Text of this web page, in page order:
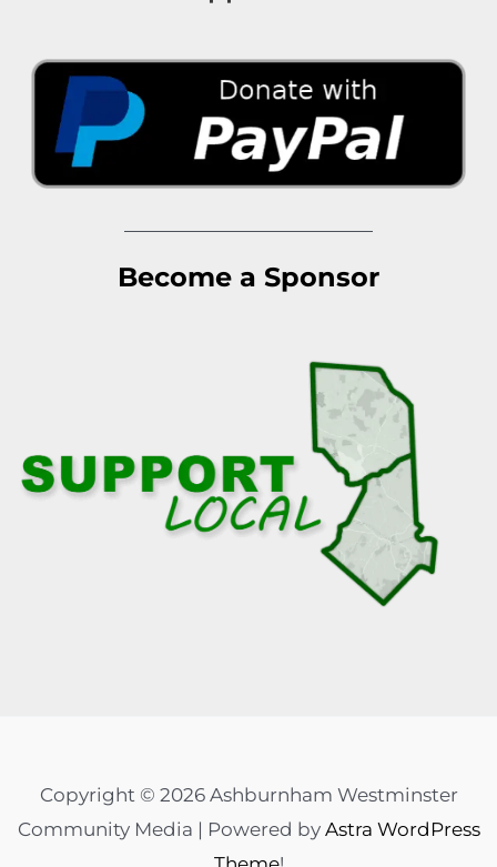
Become a Sponsor
Copyright © 2026 Ashburnham Westminster
Community Media | Powered by Astra WordPress